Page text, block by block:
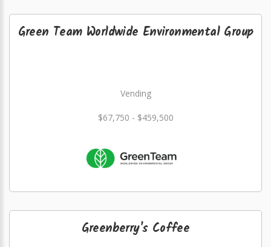
Green Team Worldwide Environmental Group
Vending
$67,750 - $459,500
Greenberry's Coffee